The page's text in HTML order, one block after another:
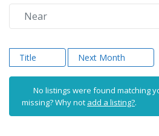
Title Next Month
No listings were found matching
missing? Why not add a listing?.